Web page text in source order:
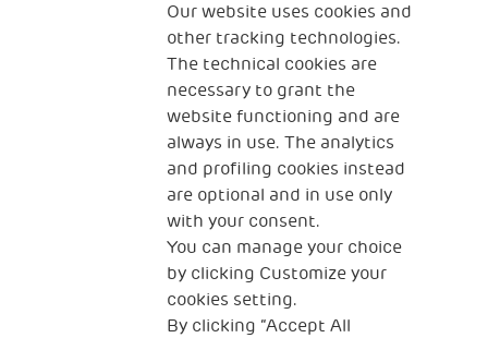
Our website uses cookies and
other tracking technologies.
The technical cookies are
necessary to grant the
website functioning and are
always in use. The analytics
and profiling cookies instead
are optional and in use only
with your consent.
You can manage your choice
by clicking Customize your
cookies setting.
By clicking “Accept All